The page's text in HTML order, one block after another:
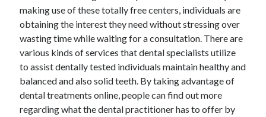
making use of these totally free centers, individuals are
obtaining the interest they need without stressing over
wasting time while waiting for a consultation. There are
various kinds of services that dental specialists utilize
to assist dentally tested individuals maintain healthy and
balanced and also solid teeth. By taking advantage of
dental treatments online, people can find out more
regarding what the dental practitioner has to offer by